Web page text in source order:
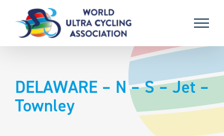
content
DELAWARE – N – S – Jet –
Townley